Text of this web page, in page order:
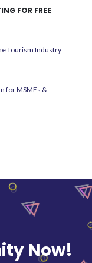
FOR FREE
Tourism Industry
for MSMEs &
Now!